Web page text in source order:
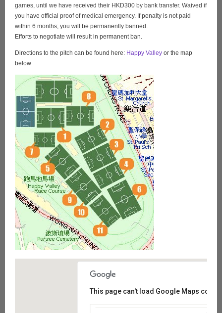
games, until we have received their HKD300 by bank transfer. Waived if
you have official proof of medical emergency. If penalty is not paid
within 6 months; you will be permanently banned.
Efforts to negotiate will result in permanent ban.
Directions to the pitch can be found here: Happy Valley or the map
below
This page can't load Google Maps